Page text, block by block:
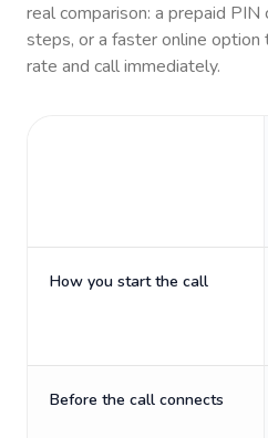
real comparison: a prepaid
steps, or a faster online
rate and call immediately.
How you start the call
Before the call connects